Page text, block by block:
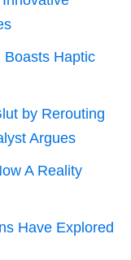
Boasts Haptic
by Rerouting
Argues
A Reality
Have Explored